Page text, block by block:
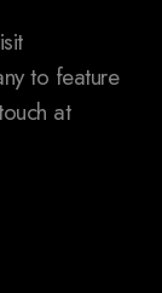
to feature
at